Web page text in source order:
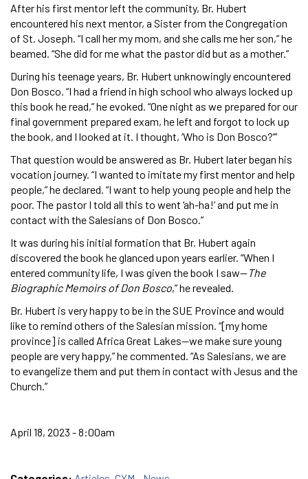
After his first mentor left the community, Br. Hubert
encountered his next mentor, a Sister from the Congregation
of St. Joseph. “I call her my mom, and she calls me her son,” he
beamed. “She did for me what the pastor did but as a mother.”
During his teenage years, Br. Hubert unknowingly encountered
Don Bosco. “I had a friend in high school who always locked up
this book he read,” he evoked. “One night as we prepared for our
final government prepared exam, he left and forgot to lock up
the book, and I looked at it. I thought, ‘Who is Don Bosco?’”
That question would be answered as Br. Hubert later began his
vocation journey. “I wanted to imitate my first mentor and help
people,” he declared. “I want to help young people and help the
poor. The pastor I told all this to went ‘ah-ha!’ and put me in
contact with the Salesians of Don Bosco.”
It was during his initial formation that Br. Hubert again
discovered the book he glanced upon years earlier. “When I
entered community life, I was given the book I saw—The
Biographic Memoirs of Don Bosco,” he revealed.
Br. Hubert is very happy to be in the SUE Province and would
like to remind others of the Salesian mission. “[my home
province] is called Africa Great Lakes—we make sure young
people are very happy,” he commented. “As Salesians, we are
to evangelize them and put them in contact with Jesus and the
Church.”
April 18, 2023 - 8:00am